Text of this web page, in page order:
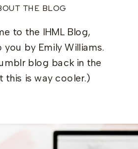
THE BLOG
to the IHML Blog,
by Emily Williams.
blog back in the
this is way cooler.)